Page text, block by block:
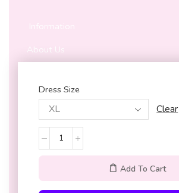
Information
About Us
Terms & Conditions
Customer Service
Contact Us
Shipping & Cancellation policy
Refund and Return Policy
My Account
Dress Size
Clear
Add To Cart